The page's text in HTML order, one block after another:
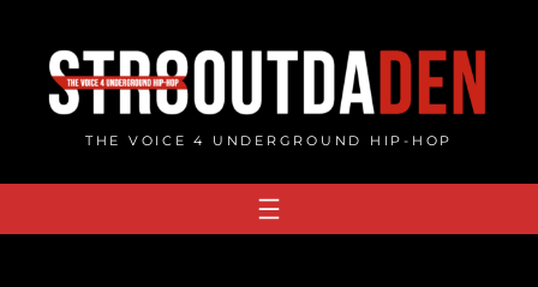
content
THE VOICE 4 UNDERGROUND HIP-HOP